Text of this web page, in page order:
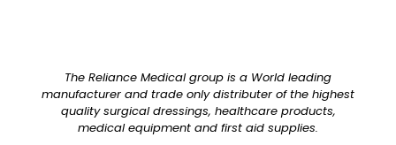
The Reliance Medical group is a World leading
manufacturer and trade only distributer of the highest
quality surgical dressings, healthcare products,
medical equipment and first aid supplies.